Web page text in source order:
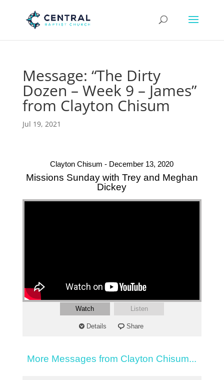
Message: “The Dirty
Dozen – Week 9 – James”
from Clayton Chisum
Jul 19, 2021
Clayton Chisum - December 13, 2020
Missions Sunday with Trey and Meghan
Dickey
Watch Listen
Details Share
More Messages from Clayton Chisum...